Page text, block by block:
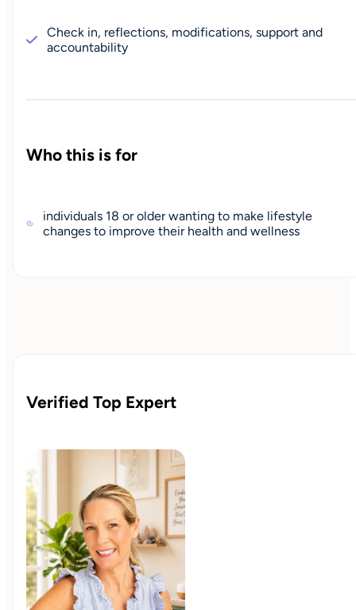
Check in, reflections, modifications, support and
accountability
Who this is for
individuals 18 or older wanting to make lifestyle
changes to improve their health and wellness
Verified Top Expert